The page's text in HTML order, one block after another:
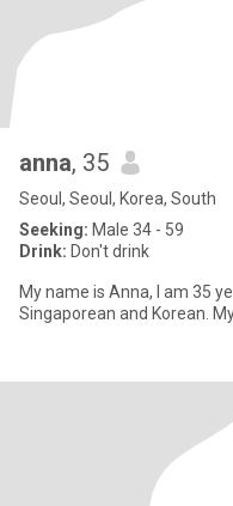
anna, 35
Seoul, Seoul, Korea, South
Seeking: Male 34 - 59
Drink: Don't drink
My name is Anna, I am 35
Singaporean and Korean.